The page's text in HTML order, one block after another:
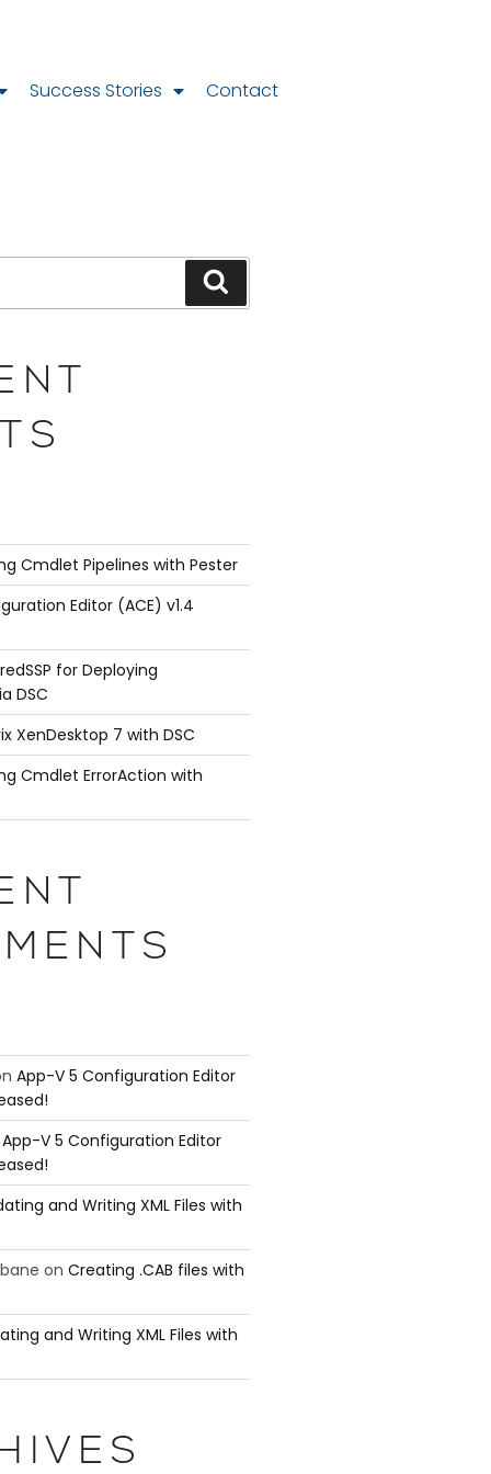
Success Stories Contact
Cmdlet Pipelines with Pester
Editor (ACE) v1.4
for Deploying
DSC
XenDesktop 7 with DSC
Cmdlet ErrorAction with
App-V 5 Configuration Editor
App-V 5 Configuration Editor
and Writing XML Files with
on Creating .CAB files with
and Writing XML Files with